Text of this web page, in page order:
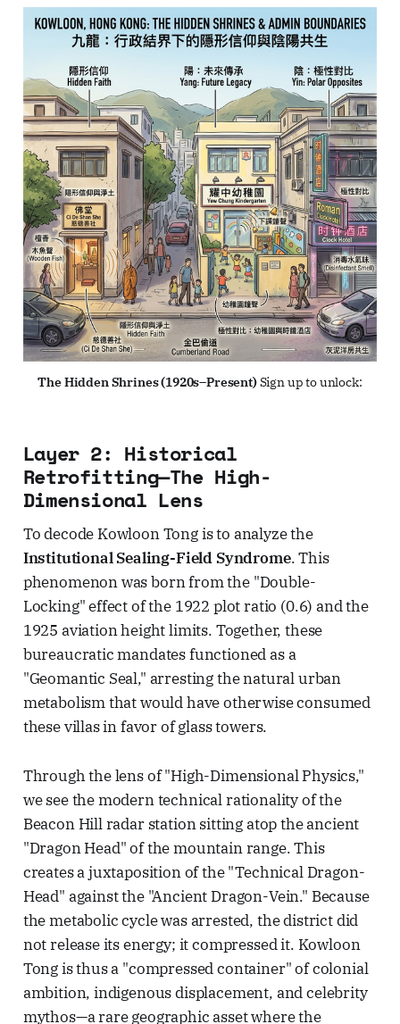
The Hidden Shrines (1920s–Present) Sign up to unlock:
Layer 2: Historical
Retrofitting—The High-
Dimensional Lens
To decode Kowloon Tong is to analyze the
Institutional Sealing-Field Syndrome. This
phenomenon was born from the "Double-
Locking" effect of the 1922 plot ratio (0.6) and the
1925 aviation height limits. Together, these
bureaucratic mandates functioned as a
"Geomantic Seal," arresting the natural urban
metabolism that would have otherwise consumed
these villas in favor of glass towers.
Through the lens of "High-Dimensional Physics,"
we see the modern technical rationality of the
Beacon Hill radar station sitting atop the ancient
"Dragon Head" of the mountain range. This
creates a juxtaposition of the "Technical Dragon-
Head" against the "Ancient Dragon-Vein." Because
the metabolic cycle was arrested, the district did
not release its energy; it compressed it. Kowloon
Tong is thus a "compressed container" of colonial
ambition, indigenous displacement, and celebrity
mythos—a rare geographic asset where the